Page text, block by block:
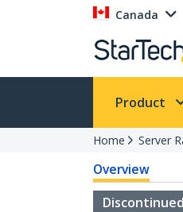
Canada
Product
Home Server
Overview
Discontinued